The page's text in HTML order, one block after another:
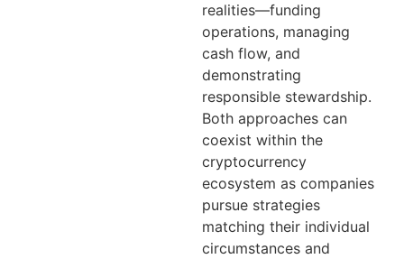
realities—funding
operations, managing
cash flow, and
demonstrating
responsible stewardship.
Both approaches can
coexist within the
cryptocurrency
ecosystem as companies
pursue strategies
matching their individual
circumstances and